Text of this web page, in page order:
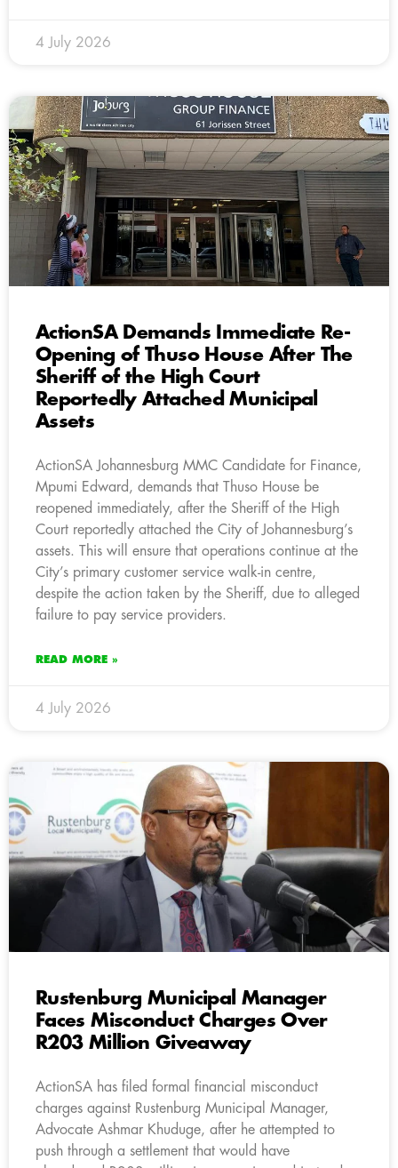
4 July 2026
ActionSA Demands Immediate Re-
Opening of Thuso House After The
Sheriff of the High Court
Reportedly Attached Municipal
Assets
ActionSA Johannesburg MMC Candidate for Finance,
Mpumi Edward, demands that Thuso House be
reopened immediately, after the Sheriff of the High
Court reportedly attached the City of Johannesburg’s
assets. This will ensure that operations continue at the
City’s primary customer service walk-in centre,
despite the action taken by the Sheriff, due to alleged
failure to pay service providers.
READ MORE »
4 July 2026
Rustenburg Municipal Manager
Faces Misconduct Charges Over
R203 Million Giveaway
ActionSA has filed formal financial misconduct
charges against Rustenburg Municipal Manager,
Advocate Ashmar Khuduge, after he attempted to
push through a settlement that would have